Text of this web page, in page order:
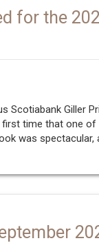
for the
Scotiabank Giller
first time that one
was spectacular,